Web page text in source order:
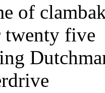
of
twenty five